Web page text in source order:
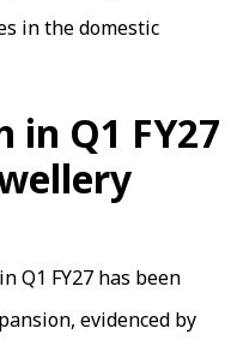
in the domestic
in Q1 FY27
Q1 FY27 has been
evidenced by